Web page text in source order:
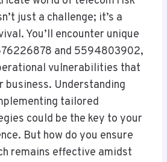
just a challenge; it’s a
You’ll encounter unique
and 5594803902,
vulnerabilities that
business. Understanding
tailored
could be the key to your
But how do you ensure
remains effective amidst